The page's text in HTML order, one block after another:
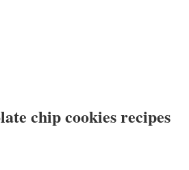
chip cookies recipes